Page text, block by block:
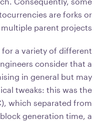
are forks or
parent projects.
a variety of different
consider that a
in general but may
tweaks: this was the
which separated from
generation time, a